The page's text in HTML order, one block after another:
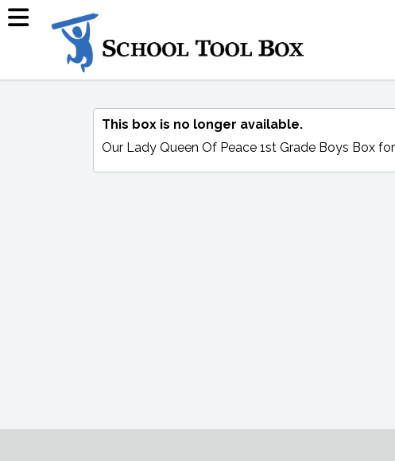
This box is no longer available.
Our Lady Queen Of Peace 1st Grade Boys Box